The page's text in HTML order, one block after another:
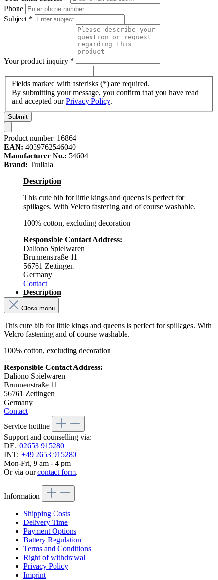
Phone
Subject *
Your product inquiry *
Fields marked with asterisks (*) are required.
By submitting your message, you confirm that you have read
and accepted ourPrivacy Policy.
Submit
Product number: 16864
EAN: 4039762546040
Manufacturer No.: 54604
Brand: Trullala
Description
This cute bib for little kings and queens is perfect for
spillages. With Velcro fastening and of course washable.
100% cotton, excluding decoration
Responsible Contact Address:
Daliono Spielwaren
Brunnenstraße 11
56761 Zettingen
Germany
Contact
Description
Close menu
This cute bib for little kings and queens is perfect for spillages. With
Velcro fastening and of course washable.
100% cotton, excluding decoration
Responsible Contact Address:
Daliono Spielwaren
Brunnenstraße 11
56761 Zettingen
Germany
Contact
Service hotline
Support and counselling via:
DE: 02653 915280
INT: +49 2653 915280
Mon-Fri, 9 am - 4 pm
Or via ourcontact form.
Information
Shipping Costs
Delivery Time
Payment Options
Battery Regulation
Terms and Conditions
Right of withdrawal
Privacy Policy
Imprint